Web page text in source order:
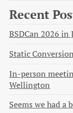
Recent
BSDCan 2026 in
Static Conversion
In-person
Wellington
Seems we had